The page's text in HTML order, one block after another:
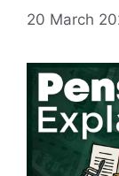
20 March